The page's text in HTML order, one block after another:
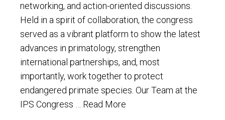
networking, and action-oriented discussions.
Held in a spirit of collaboration, the congress
served as a vibrant platform to show the latest
advances in primatology, strengthen
international partnerships, and, most
importantly, work together to protect
endangered primate species. Our Team at the
IPS Congress … Read More